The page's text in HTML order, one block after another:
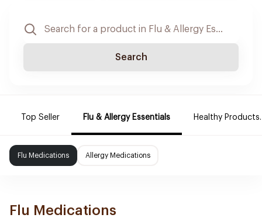
Search
Top Seller Flu & Allergy Essentials Healthy Products.
Flu Medications Allergy Medications
Flu Medications